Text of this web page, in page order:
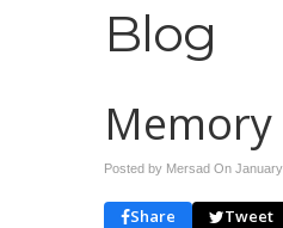
Blog
Memory
Posted by Mersad On
Share Tweet